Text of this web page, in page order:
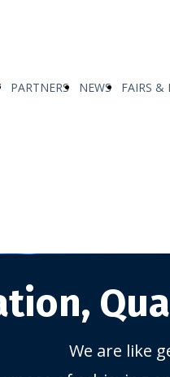
PARTNERS NEWS FAIRS &
We are like